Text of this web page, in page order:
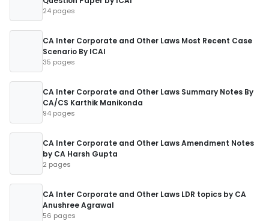
24 pages
CA Inter Corporate and Other Laws Most Recent Case
Scenario By ICAI
35 pages
CA Inter Corporate and Other Laws Summary Notes By
CA/CS Karthik Manikonda
94 pages
CA Inter Corporate and Other Laws Amendment Notes
by CA Harsh Gupta
2 pages
CA Inter Corporate and Other Laws LDR topics by CA
Anushree Agrawal
56 pages